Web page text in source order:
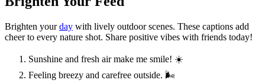
Brighten yourday with lively outdoor scenes. These captions add
cheer to every nature shot. Share positive vibes with friends today!
Sunshine and fresh air make me smile! ☀️
Feeling breezy and carefree outside. 🌬️